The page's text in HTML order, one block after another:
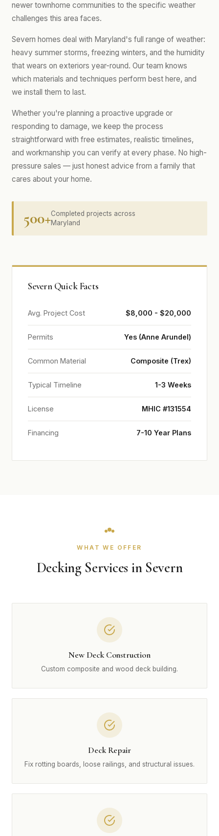
newer townhome communities to the specific weather
challenges this area faces.
Severn homes deal with Maryland's full range of weather:
heavy summer storms, freezing winters, and the humidity
that wears on exteriors year-round. Our team knows
which materials and techniques perform best here, and
we install them to last.
Whether you're planning a proactive upgrade or
responding to damage, we keep the process
straightforward with free estimates, realistic timelines,
and workmanship you can verify at every phase. No high-
pressure sales — just honest advice from a family that
cares about your home.
500+Completed projects across
Maryland
Severn Quick Facts
Avg. Project Cost $8,000 - $20,000
Permits Yes (Anne Arundel)
Common Material Composite (Trex)
Typical Timeline 1-3 Weeks
License MHIC #131554
Financing 7-10 Year Plans
WHAT WE OFFER
Decking Services in Severn
New Deck Construction
Custom composite and wood deck building.
Deck Repair
Fix rotting boards, loose railings, and structural issues.